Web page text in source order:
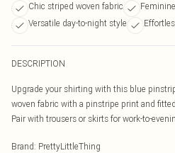
Chic striped woven fabric
Versatile day-to-night style
DESCRIPTION
Upgrade your shirting with this blue
woven fabric with a pinstripe print and
Pair with trousers or skirts for work-to-
Brand: PrettyLittleThing